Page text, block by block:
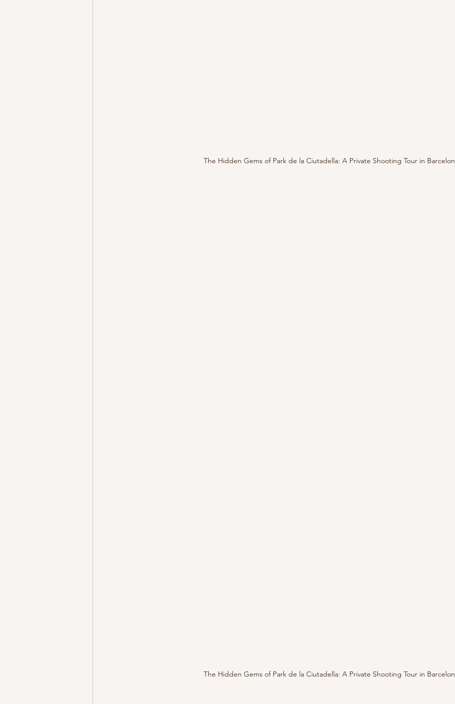
The Hidden Gems of Park de la Ciutadella: A Private Shooting Tour in
The Hidden Gems of Park de la Ciutadella: A Private Shooting Tour in